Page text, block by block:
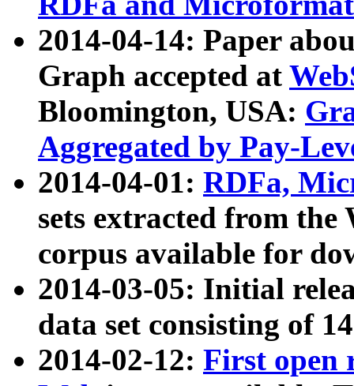
2014-04-14: Paper
Graph accepted at
Bloomington, USA:
Aggregated by Pay-
2014-04-01: RDFa,
sets extracted from
corpus available for
2014-03-05: Initial
data set consisting of
2014-02-12: First open